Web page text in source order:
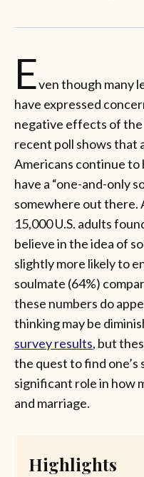
Even though many
have expressed
negative effects of the
recent poll shows that
Americans continue
have a “one-and-only
somewhere out there.
15,000 U.S. adults
believe in the idea of
slightly more likely to
soulmate (64%)
these numbers do
thinking may be
survey results, but
the quest to find one’s
significant role in how
and marriage.
Highlights